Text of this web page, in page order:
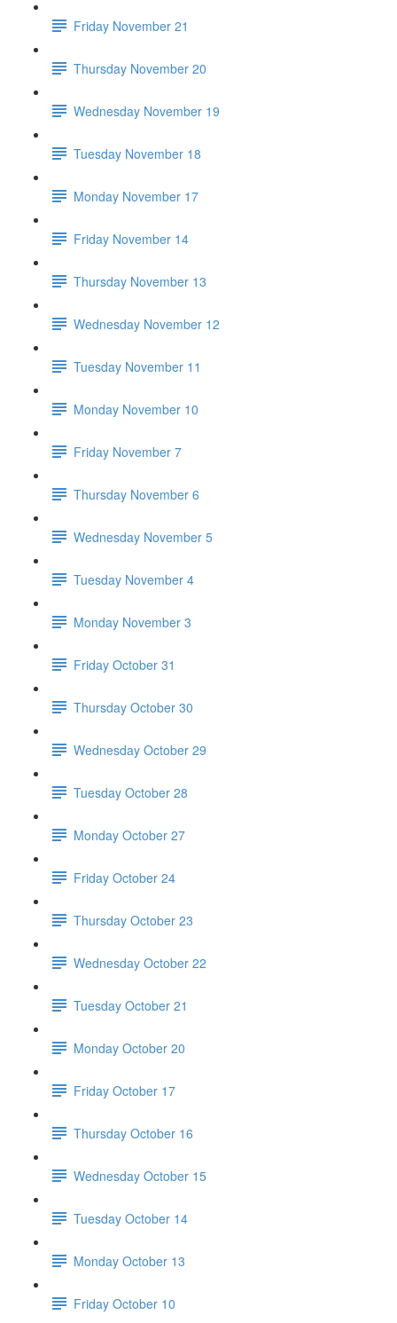
Friday November 21
Thursday November 20
Wednesday November 19
Tuesday November 18
Monday November 17
Friday November 14
Thursday November 13
Wednesday November 12
Tuesday November 11
Monday November 10
Friday November 7
Thursday November 6
Wednesday November 5
Tuesday November 4
Monday November 3
Friday October 31
Thursday October 30
Wednesday October 29
Tuesday October 28
Monday October 27
Friday October 24
Thursday October 23
Wednesday October 22
Tuesday October 21
Monday October 20
Friday October 17
Thursday October 16
Wednesday October 15
Tuesday October 14
Monday October 13
Friday October 10